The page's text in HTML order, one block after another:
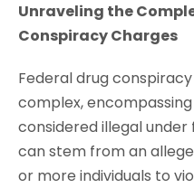
Unraveling the
Conspiracy Charges
Federal drug
complex,
considered illegal
can stem from an
or more individuals to